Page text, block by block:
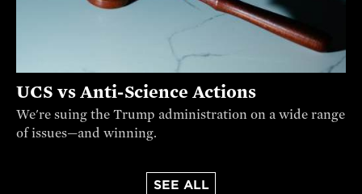
UCS vs Anti-Science Actions
We're suing the Trump administration on a wide range
of issues—and winning.
SEE ALL